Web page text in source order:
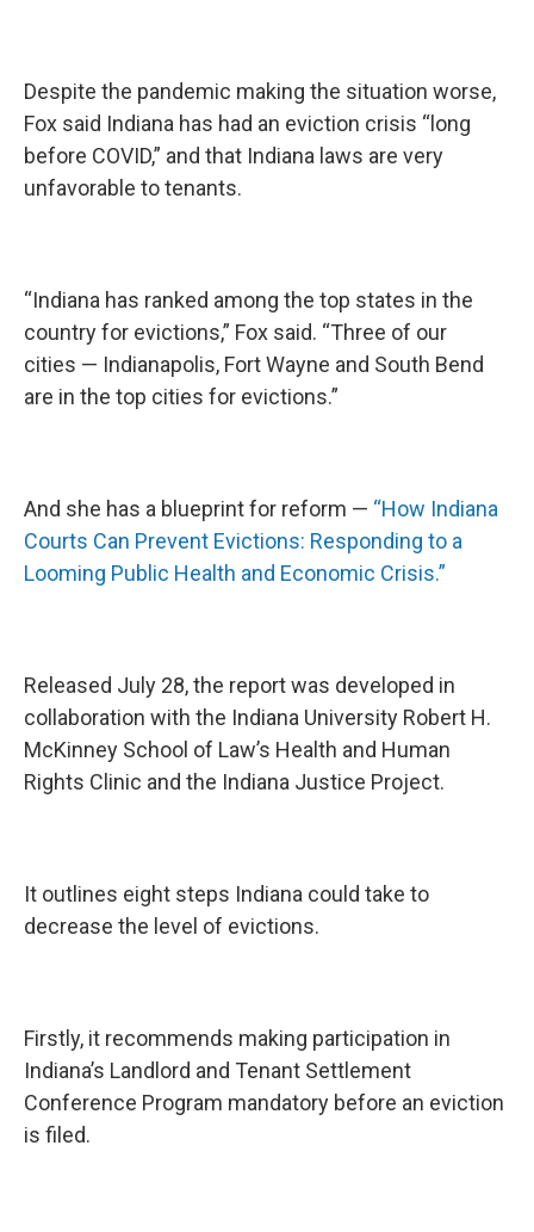
Despite the pandemic making the situation worse,
Fox said Indiana has had an eviction crisis “long
before COVID,” and that Indiana laws are very
unfavorable to tenants.
“Indiana has ranked among the top states in the
country for evictions,” Fox said. “Three of our
cities — Indianapolis, Fort Wayne and South Bend
are in the top cities for evictions.”
And she has a blueprint for reform — “How Indiana
Courts Can Prevent Evictions: Responding to a
Looming Public Health and Economic Crisis.”
Released July 28, the report was developed in
collaboration with the Indiana University Robert H.
McKinney School of Law’s Health and Human
Rights Clinic and the Indiana Justice Project.
It outlines eight steps Indiana could take to
decrease the level of evictions.
Firstly, it recommends making participation in
Indiana’s Landlord and Tenant Settlement
Conference Program mandatory before an eviction
is filed.